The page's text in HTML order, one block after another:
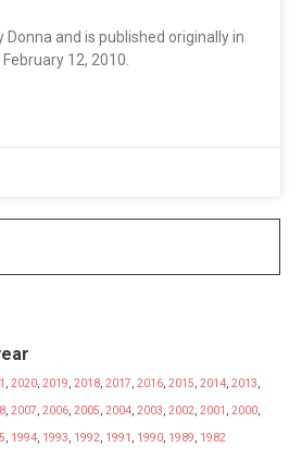
and is published originally in
12, 2010.
, 2020, 2019, 2018, 2017, 2016, 2015, 2014, 2013,
, 2007, 2006, 2005, 2004, 2003, 2002, 2001 , 2000,
, 1994, 1993, 1992, 1991 , 1990, 1989, 1982